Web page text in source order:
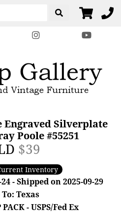
Silverplate
Poole #55251
$39
Inventory
- Shipped on 2025-09-29
Texas
- USPS/Fed Ex